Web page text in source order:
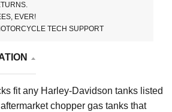
EVER!
TECH SUPPORT
fit any Harley-Davidson tanks listed
chopper gas tanks that